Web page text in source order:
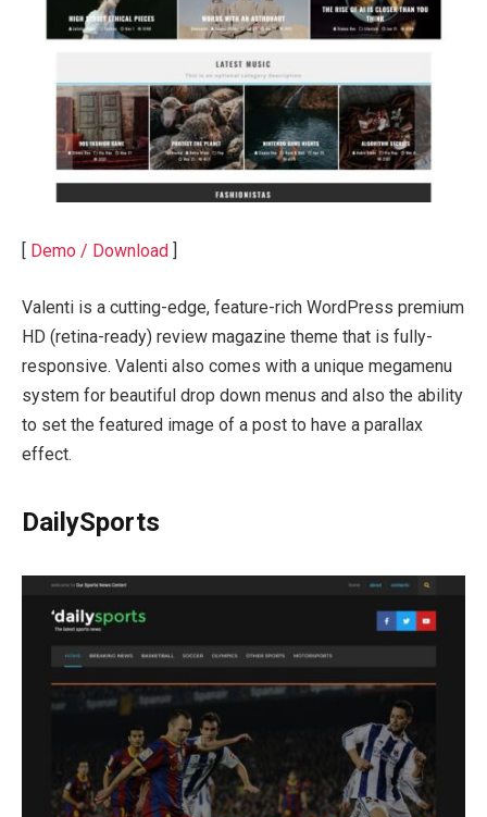
[ Demo / Download ]
Valenti is a cutting-edge, feature-rich WordPress premium
HD (retina-ready) review magazine theme that is fully-
responsive. Valenti also comes with a unique megamenu
system for beautiful drop down menus and also the ability
to set the featured image of a post to have a parallax
effect.
DailySports